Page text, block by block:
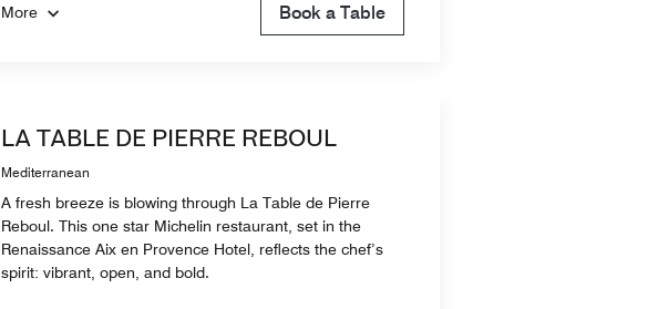
More Book a Table
LA TABLE DE PIERRE REBOUL
Mediterranean
A fresh breeze is blowing through La Table de Pierre
Reboul. This one star Michelin restaurant, set in the
Renaissance Aix en Provence Hotel, reflects the chef’s
spirit: vibrant, open, and bold.